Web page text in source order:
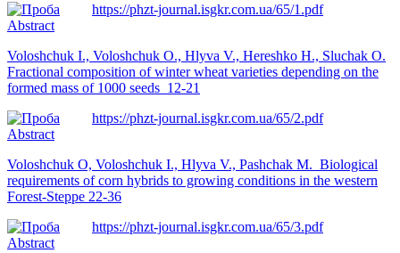
https://phzt-journal.isgkr.com.ua/65/1.pdf
Abstract
Voloshchuk I., Voloshchuk O., Hlyva V., Hereshko H., Sluchak O.
Fractional composition of winter wheat varieties depending on the
formed mass of 1000 seeds 12-21
https://phzt-journal.isgkr.com.ua/65/2.pdf
Abstract
Voloshchuk O, Voloshchuk I., Hlyva V., Pashchak M. Biological
requirements of corn hybrids to growing conditions in the western
Forest-Steppe 22-36
https://phzt-journal.isgkr.com.ua/65/3.pdf
Abstract